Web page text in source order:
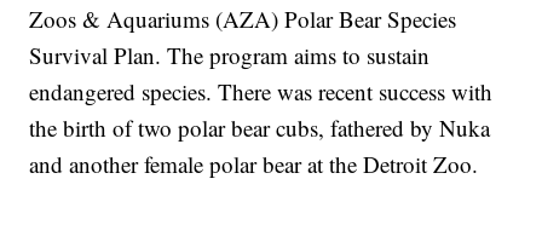
Zoos & Aquariums (AZA) Polar Bear Species
Survival Plan. The program aims to sustain
endangered species. There was recent success with
the birth of two polar bear cubs, fathered by Nuka
and another female polar bear at the Detroit Zoo.